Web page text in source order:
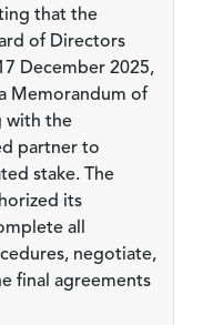
that the
of Directors
December 2025,
Memorandum of
with the
partner to
stake. The
its
all
negotiate,
final agreements